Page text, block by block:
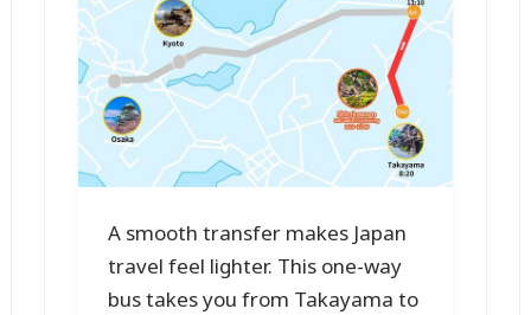
A smooth transfer makes Japan
travel feel lighter. This one-way
bus takes you from Takayama to